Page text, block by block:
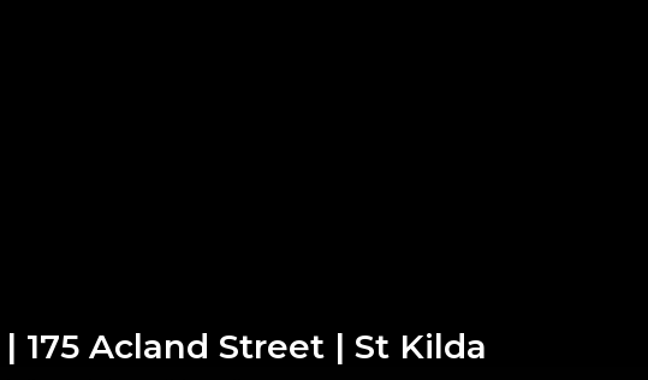
175 Acland Street | St Kilda